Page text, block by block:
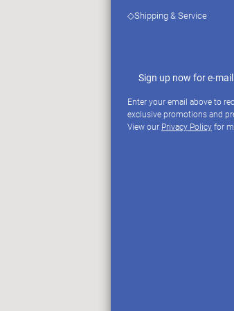
◇Shipping & Service
Sign up now for e-
Enter your email above to
exclusive promotions and
View our Privacy Policyfor